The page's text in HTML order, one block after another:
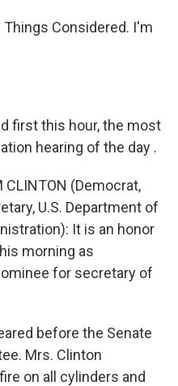
Things Considered. I'm
first this hour, the most
hearing of the day .
CLINTON (Democrat,
U.S. Department of
It is an honor
morning as
for secretary of
before the Senate
Mrs. Clinton
on all cylinders and